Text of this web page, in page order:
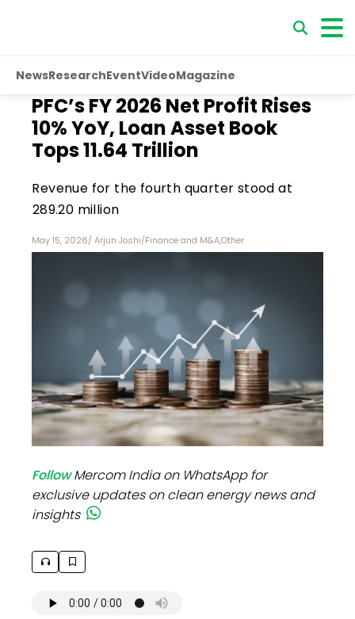
NewsResearchEventVideoMagazine
PFC’s FY 2026 Net Profit Rises
10% YoY, Loan Asset Book
Tops ₹11.64 Trillion
Revenue for the fourth quarter stood at
₹289.20 million
May 15, 2026/ Arjun Joshi/Finance and M&A,Other
FollowMercom India on WhatsApp for
exclusive updates on clean energy news and
insights